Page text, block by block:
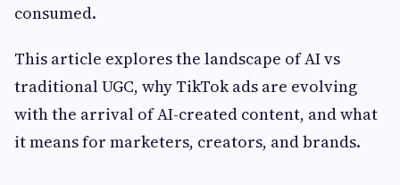
consumed.
This article explores the landscape of AI vs
traditional UGC, why TikTok ads are evolving
with the arrival of AI-created content, and what
it means for marketers, creators, and brands.